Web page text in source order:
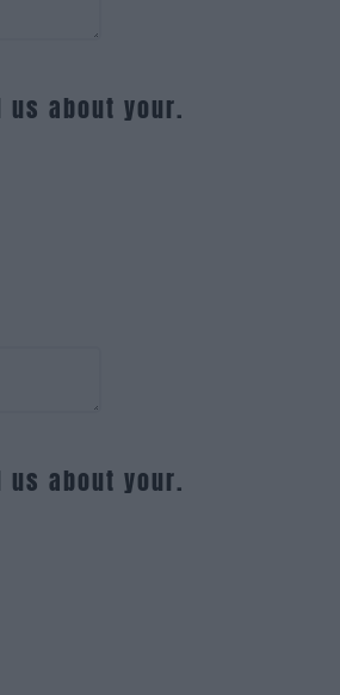
us about your.
us about your.